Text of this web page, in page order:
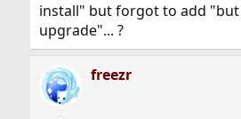
install" but forgot to add
upgrade"... ?
freezr